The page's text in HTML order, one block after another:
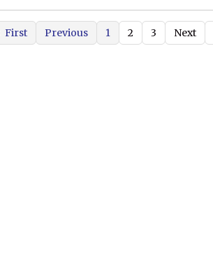
First Previous 1 2 3 Next